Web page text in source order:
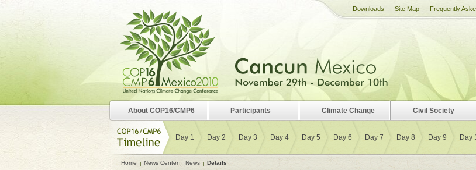
Day 1 Day 2 Day 3 Day 4 Day 5 Day 6 Day 7 Day 8 Day 9 Day
Home News Center News Details
About COP16/CMP6 Participants Climate Change Civil Society
Downloads Site Map Frequently